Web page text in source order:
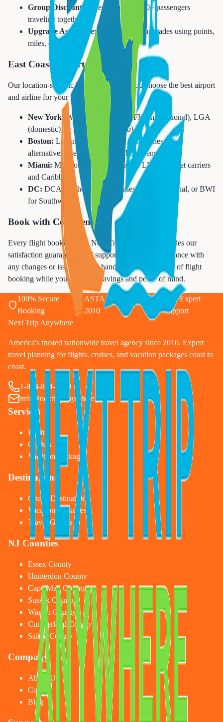
Group Discounts:
Special rates for 10+ passengers
traveling together
Upgrade Assistance:Help securing upgrades using points,
miles, or cash
East Coast Airport Expertise
Our location-specific knowledge helps you choose the best airport
and airline for your journey:
New York:
Whether to fly from JFK (international), LGA
(domestic), or EWR (United hub)
Boston: Logan's best terminals and airlines, plus
alternatives like Manchester or Providence
Miami: MIA for Latin America or FLL for budget carriers
and Caribbean
DC: DCA for short flights, Dulles for international, or BWI
for Southwest
Book with Confidence
Every flight booking with Next Trip Anywhere includes our
satisfaction guarantee, 24/7 support, and expert assistance with
any changes or issues. Let us handle the complexities of flight
booking while you enjoy the savings and peace of mind.
100% Secure
Booking
ASTA Certified Since
2010
24/7 Expert
Support
Next Trip Anywhere
America's trusted nationwide travel agency since 2010. Expert
travel planning for flights, cruises, and vacation packages coast to
coast.
1-833-874-1019
info@nexttripanywhere.com
Services
Flights
Cruises
Vacation Packages
Destinations
Cruise Destinations
Vacation Packages
Travel Guides
NJ Counties
Essex County
Hunterdon County
Cape May County
Sussex County
Warren County
Cumberland County
Salem County
Company
About Us
Contact
Blog